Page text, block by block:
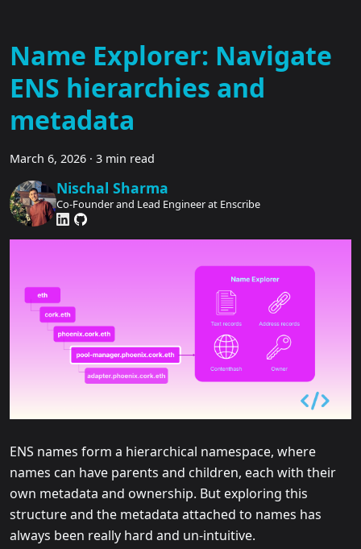
Name Explorer: Navigate
ENS hierarchies and
metadata
March 6, 2026 · 3 min read
Nischal Sharma
Co-Founder and Lead Engineer at Enscribe
ENS names form a hierarchical namespace, where
names can have parents and children, each with their
own metadata and ownership. But exploring this
structure and the metadata attached to names has
always been really hard and un-intuitive.